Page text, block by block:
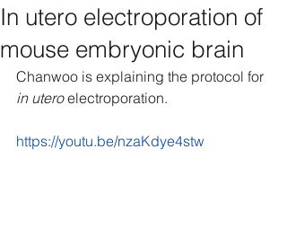
In utero electroporation of
mouse embryonic brain
Chanwoo is explaining the protocol for
in utero electroporation.
https://youtu.be/nzaKdye4stw